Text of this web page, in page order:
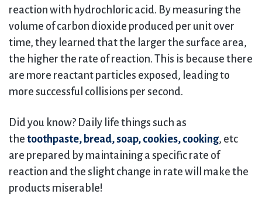
reaction with hydrochloric acid. By measuring the
volume of carbon dioxide produced per unit over
time, they learned that the larger the surface area,
the higher the rate of reaction. This is because there
are more reactant particles exposed, leading to
more successful collisions per second.
Did you know? Daily life things such as
the toothpaste, bread, soap, cookies, cooking, etc
are prepared by maintaining a specific rate of
reaction and the slight change in rate will make the
products miserable!